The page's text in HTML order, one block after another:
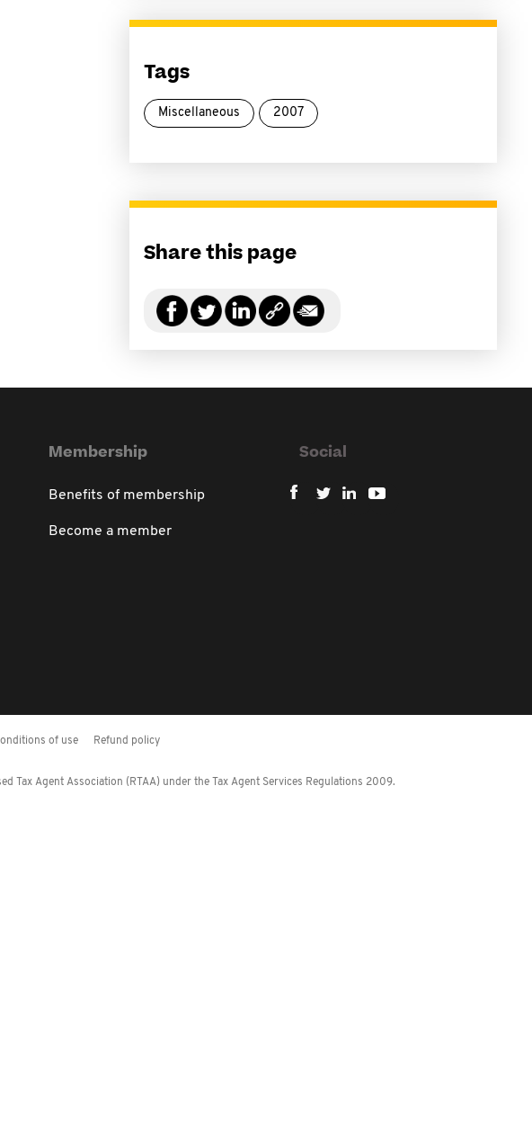
Tags
Miscellaneous 2007
Share this page
Membership
Benefits of membership
Become a member
Social
of use Refund policy
Tax Agent Association (RTAA) under the Tax Agent Services Regulations 2009.